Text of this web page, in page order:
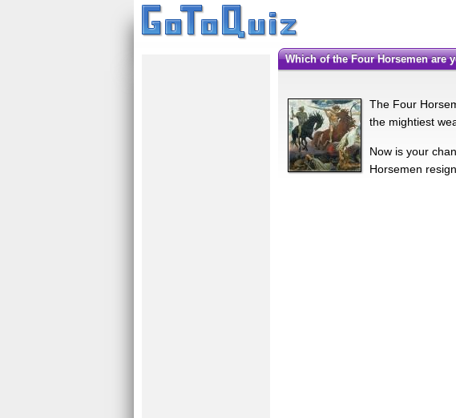
Which of the Four Horsemen are
The Four
the mightiest
Now is your
Horsemen